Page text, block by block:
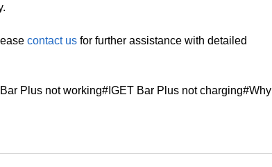
contact usfor further assistance with detailed
Plus not working#IGET Bar Plus not charging#Why